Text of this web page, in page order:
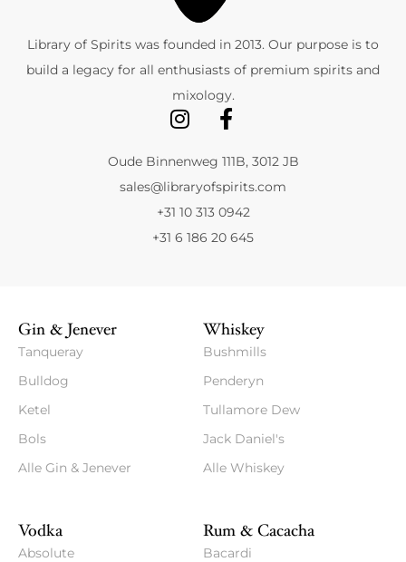
Library of Spirits was founded in 2013. Our purpose is to
build a legacy for all enthusiasts of premium spirits and
mixology.
Oude Binnenweg 111B, 3012 JB
sales@libraryofspirits.com
+31 10 313 0942
+31 6 186 20 645
Gin & Jenever
Tanqueray
Bulldog
Ketel
Bols
Alle Gin & Jenever
Whiskey
Bushmills
Penderyn
Tullamore Dew
Jack Daniel's
Alle Whiskey
Vodka
Absolute
Rum & Cacacha
Bacardi